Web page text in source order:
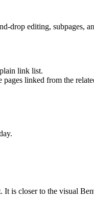
drop editing, subpages,
link list.
linked from the
is closer to the visual